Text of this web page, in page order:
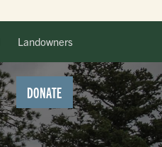
Landowners
DONATE